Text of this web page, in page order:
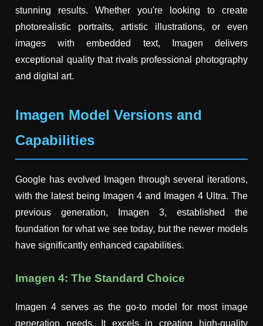
stunning results. Whether you're looking to create
photorealistic portraits, artistic illustrations, or even
images with embedded text, Imagen delivers
exceptional quality that rivals professional photography
and digital art.
Imagen Model Versions and
Capabilities
Google has evolved Imagen through several iterations,
with the latest being Imagen 4 and Imagen 4 Ultra. The
previous generation, Imagen 3, established the
foundation for what we see today, but the newer models
have significantly enhanced capabilities.
Imagen 4: The Standard Choice
Imagen 4 serves as the go-to model for most image
generation needs. It excels in creating high-quality